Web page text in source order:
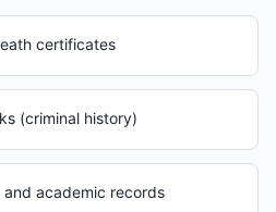
certificates
(criminal history)
academic records